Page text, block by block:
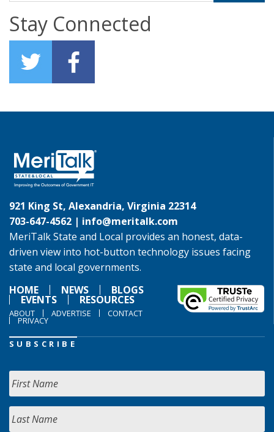
Stay Connected
921 King St, Alexandria, Virginia 22314
703-647-4562 | info@meritalk.com
MeriTalk State and Local provides an honest, data-
driven view into hot-button technology issues facing
state and local governments.
HOME
NEWS BLOGS
EVENTS RESOURCES
ABOUT ADVERTISE CONTACT
PRIVACY
SUBSCRIBE